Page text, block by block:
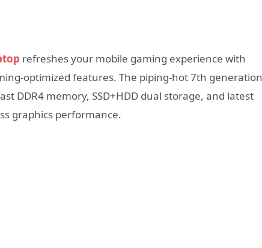
refreshes your mobile gaming experience with
optimized features. The piping-hot 7th generation
DDR4 memory, SSD+HDD dual storage, and latest
graphics performance.